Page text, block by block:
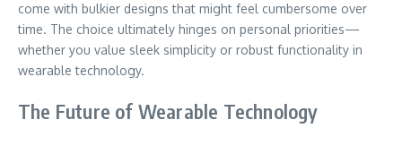
come with bulkier designs that might feel cumbersome over
time. The choice ultimately hinges on personal priorities—
whether you value sleek simplicity or robust functionality in
wearable technology.
The Future of Wearable Technology